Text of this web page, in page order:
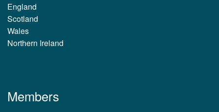
England
Scotland
Wales
Northern Ireland
Members